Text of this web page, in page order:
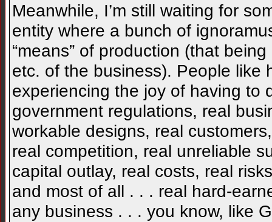
Meanwhile, I’m still waiting for
entity where a bunch of
“means” of production (that
etc. of the business). People like
experiencing the joy of having to
government regulations, real
workable designs, real
real competition, real unreliable
capital outlay, real costs, real
and most of all . . . real hard-
any business . . . you know, like